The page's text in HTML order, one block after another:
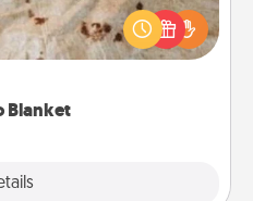
Blanket
the perfect gift for the
who loves to cozy up.